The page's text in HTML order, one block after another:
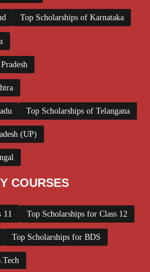
Top Scholarships of Karnataka
Top Scholarships of Telangana
(UP)
COURSES
11 Top Scholarships for Class 12
Top Scholarships for BDS